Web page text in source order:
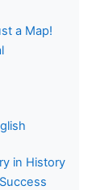
a Map!
in History